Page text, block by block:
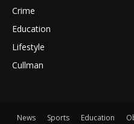
Crime
Education
Lifestyle
Cullman
News Sports Education